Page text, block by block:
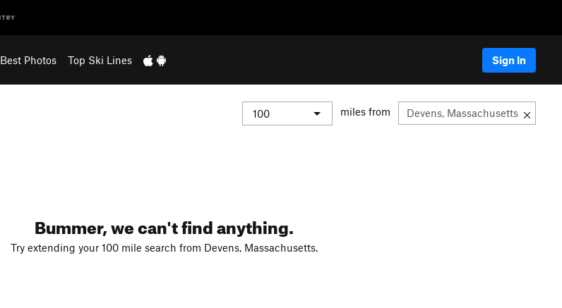
Best Photos Top Ski Lines Sign In
miles from
Bummer, we can't find anything.
Try extending your 100 mile search from Devens, Massachusetts.